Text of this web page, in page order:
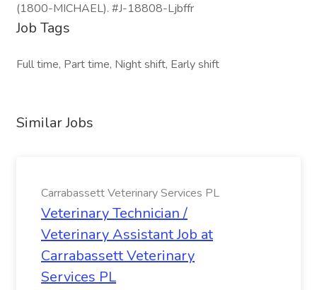
(1800-MICHAEL). #J-18808-Ljbffr
Job Tags
Full time, Part time, Night shift, Early shift
Similar Jobs
Carrabassett Veterinary Services PL
Veterinary Technician /
Veterinary Assistant Job at
Carrabassett Veterinary
Services PL